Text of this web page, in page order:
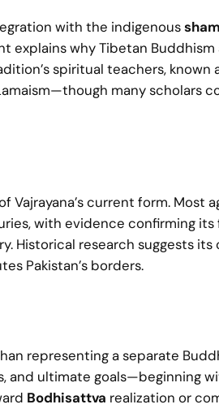
with the indigenous
explains why Tibetan Buddhism
spiritual teachers, known
many scholars
current form. Most
with evidence confirming its
Historical research suggests
Pakistan’s borders.
representing a separate
and ultimate goals—beginning
Bodhisattva realization or